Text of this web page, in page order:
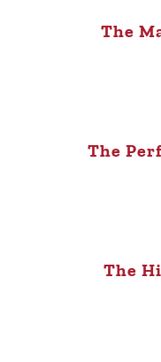
The
The
The